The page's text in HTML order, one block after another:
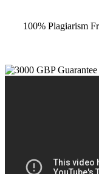
100% Plagiarism